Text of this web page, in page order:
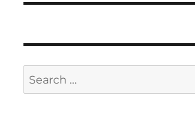
Search
for: